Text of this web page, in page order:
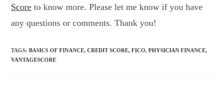
Score to know more. Please let me know if you have
any questions or comments. Thank you!
TAGS:BASICS OF FINANCE, CREDIT SCORE, FICO, PHYSICIAN FINANCE,
VANTAGESCORE